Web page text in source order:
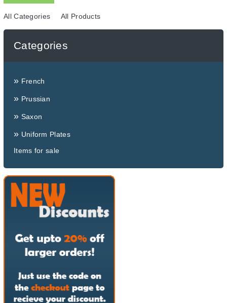
All Categories All Products
Categories
» French
» Prussian
» Saxon
» Uniform Plates
Items for sale